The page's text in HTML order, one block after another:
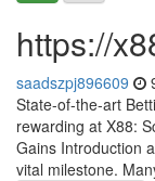
https://
saadszpj896609
State-of-the-art
rewarding at X88:
Gains Introduction
vital milestone.